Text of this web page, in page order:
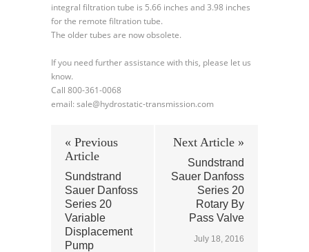
integral filtration tube is 5.66 inches and 3.98 inches
for the remote filtration tube.
The older tubes are now obsolete.
If you need further assistance with this, please let us
know.
Call 800-361-0068
email: sale@hydrostatic-transmission.com
« Previous
Article
Sundstrand
Sauer Danfoss
Series 20
Variable
Displacement
Pump
Next Article »
Sundstrand
Sauer Danfoss
Series 20
Rotary By
Pass Valve
July 18, 2016